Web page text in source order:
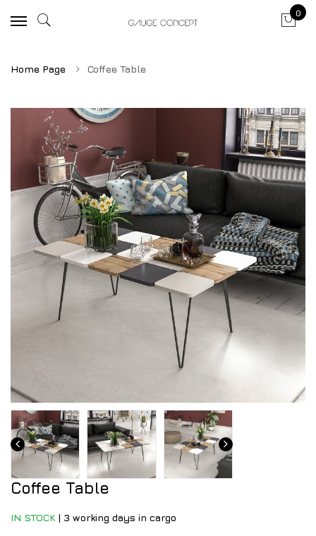
0
Home Page Coffee Table
Coffee Table
IN STOCK | 3 working days in cargo